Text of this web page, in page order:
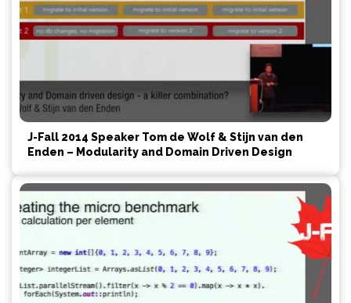
J-Fall 2014 Speaker Tom de Wolf & Stijn van den
Enden – Modularity and Domain Driven Design